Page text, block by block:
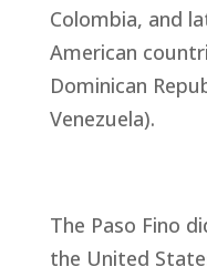
Colombia, and
American
Dominican
Venezuela).
The Paso Fino
the United